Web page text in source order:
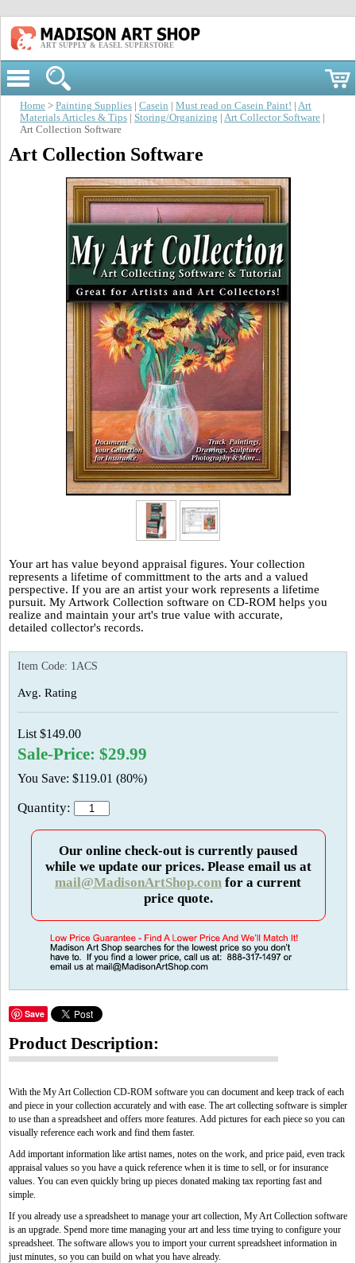
ART SUPPLY & EASEL SUPERSTORE
Home > Painting Supplies Casein Must read on Casein Paint!
Art
Materials Articles & Tips
Storing/Organizing Art Collector Software
Art Collection Software
Art Collection Software
Your art has value beyond appraisal figures. Your collection
represents a lifetime of committment to the arts and a valued
perspective. If you are an artist your work represents a lifetime
pursuit. My Artwork Collection software on CD-ROM helps you
realize and maintain your art's true value with accurate,
detailed collector's records.
Item Code: 1ACS
Avg. Rating
List $149.00
Sale-Price: $29.99
You Save: $119.01 (80%)
Quantity:
Our online check-out is currently paused
while we update our prices. Please email us at
mail@MadisonArtShop.com for a current
price quote.
Save
Product Description:
With the My Art Collection CD-ROM software you can document and keep track of each
and piece in your collection accurately and with ease. The art collecting software is simpler
to use than a spreadsheet and offers more features. Add pictures for each piece so you can
visually reference each work and find them faster.
Add important information like artist names, notes on the work, and price paid, even track
appraisal values so you have a quick reference when it is time to sell, or for insurance
values. You can even quickly bring up pieces donated making tax reporting fast and
simple.
If you already use a spreadsheet to manage your art collection, My Art Collection software
is an upgrade. Spend more time managing your art and less time trying to configure your
spreadsheet. The software allows you to import your current spreadsheet information in
just minutes, so you can build on what you have already.